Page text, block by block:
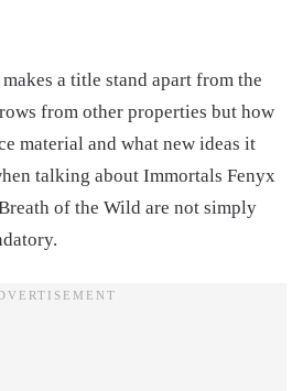
a title stand apart from the
from other properties but how
material and what new ideas it
talking about Immortals Fenyx
of the Wild are not simply